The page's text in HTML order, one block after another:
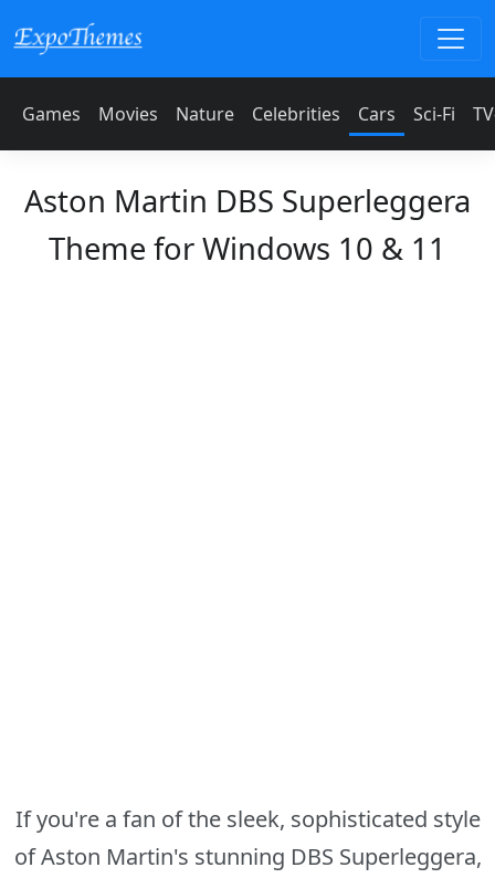
Games Movies Nature Celebrities Cars Sci-Fi
Aston Martin DBS Superleggera
Theme for Windows 10 & 11
If you're a fan of the sleek, sophisticated style
of Aston Martin's stunning DBS Superleggera,